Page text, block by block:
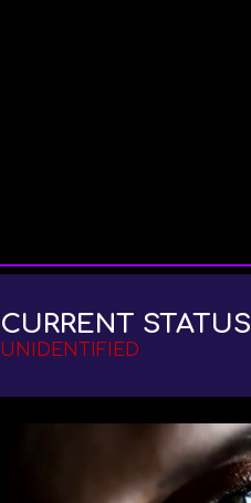
CURRENT STATUS
UNIDENTIFIED